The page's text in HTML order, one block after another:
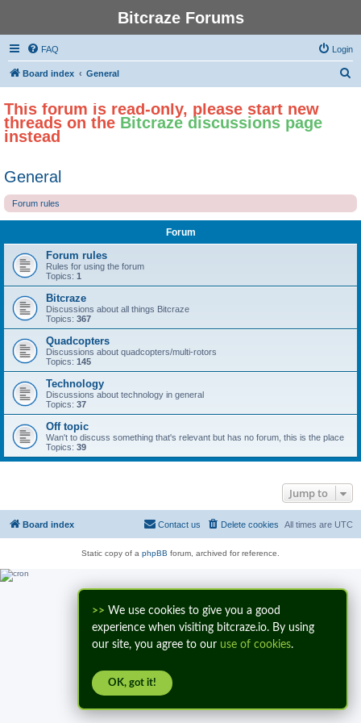
>> We use cookies to give you a good
experience when visiting bitcraze.io. By using
our site, you agree to our use of cookies.
OK, got it!
Bitcraze Forums
FAQ Login
Board index General
This forum is read-only, please start new
threads on the Bitcraze discussions page
instead
General
Forum rules
Forum
Forum rules
Rules for using the forum
Topics: 1
Bitcraze
Discussions about all things Bitcraze
Topics: 367
Quadcopters
Discussions about quadcopters/multi-rotors
Topics: 145
Technology
Discussions about technology in general
Topics: 37
Off topic
Wan't to discuss something that's relevant but has no forum, this is the place
Topics: 39
Jump to
Board index All times are UTC
Delete cookies
Contact us
Static copy of a phpBB forum, archived for reference.